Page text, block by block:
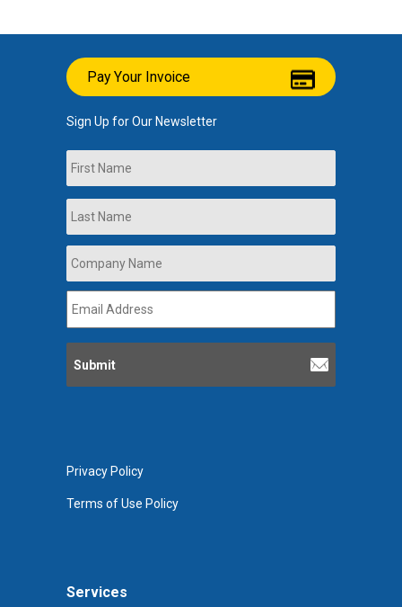
Services
Pay Your Invoice
Sign Up for Our Newsletter
Name
Company
Name *
Address *
Privacy Policy
Terms of Use Policy